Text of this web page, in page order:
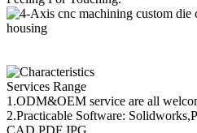
Services Range
1.ODM&OEM service are all
2.Practicable Software:
CAD,PDF,JPG